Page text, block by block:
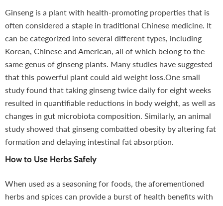
Ginseng is a plant with health-promoting properties that is
often considered a staple in traditional Chinese medicine. It
can be categorized into several different types, including
Korean, Chinese and American, all of which belong to the
same genus of ginseng plants. Many studies have suggested
that this powerful plant could aid weight loss.One small
study found that taking ginseng twice daily for eight weeks
resulted in quantifiable reductions in body weight, as well as
changes in gut microbiota composition. Similarly, an animal
study showed that ginseng combatted obesity by altering fat
formation and delaying intestinal fat absorption.
How to Use Herbs Safely
When used as a seasoning for foods, the aforementioned
herbs and spices can provide a burst of health benefits with